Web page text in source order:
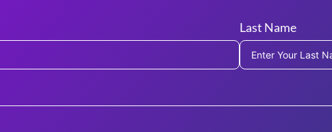
Last Name